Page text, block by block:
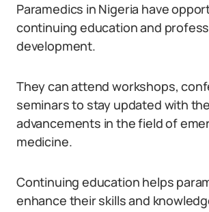
Paramedics in Nigeria have
continuing education and
development.
They can attend workshops,
seminars to stay updated with
advancements in the field of
medicine.
Continuing education helps
enhance their skills and